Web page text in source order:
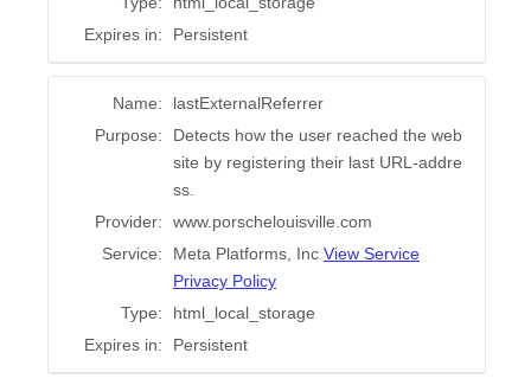
Expires in:
Persistent
Name:
lastExternalReferrer
Purpose:
Detects how the user reached the web
site by registering their last URL-addre
ss.
Provider:
www.porschelouisville.com
Service:
Meta Platforms, Inc View Service
Privacy Policy
Type:
html_local_storage
Expires in:
Persistent